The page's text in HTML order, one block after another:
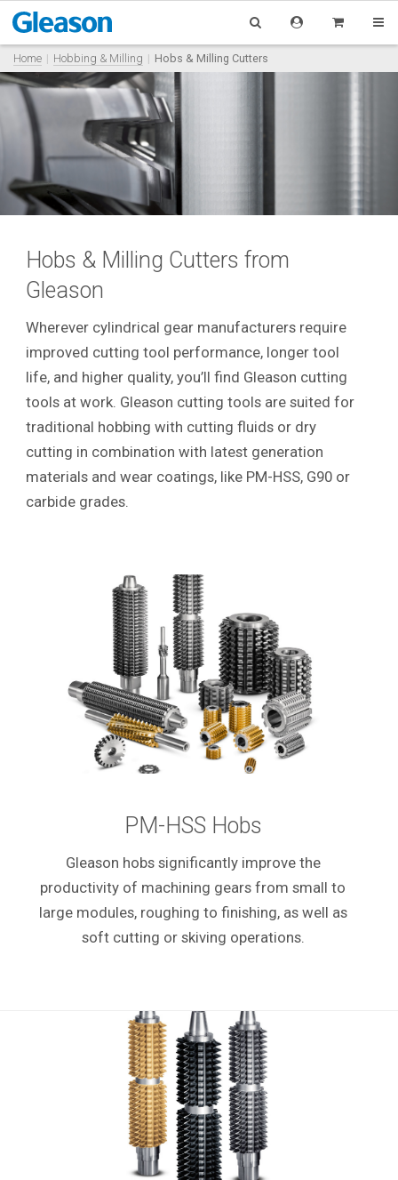
Home Hobbing & Milling Hobs & Milling Cutters
Hobs & Milling Cutters from
Gleason
Wherever cylindrical gear manufacturers require
improved cutting tool performance, longer tool
life, and higher quality, you’ll find Gleason cutting
tools at work. Gleason cutting tools are suited for
traditional hobbing with cutting fluids or dry
cutting in combination with latest generation
materials and wear coatings, like PM-HSS, G90 or
carbide grades.
PM-HSS Hobs
Gleason hobs significantly improve the
productivity of machining gears from small to
large modules, roughing to finishing, as well as
soft cutting or skiving operations.